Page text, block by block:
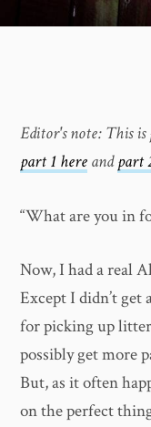
Editor's note: This
part 1 here andpart
“What are you in
Now, I had a real
Except I didn’t
for picking up
possibly get more
But, as it often
on the perfect